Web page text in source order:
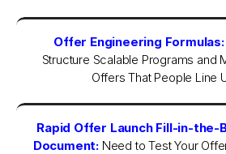
Offer Engineering Formulas:
Structure Scalable Programs and
Offers That People Line
Rapid Offer Launch Fill-in-the-
Document: Need to Test Your